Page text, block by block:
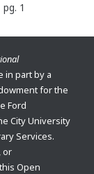
1
in part by a
for the
Ford
City University
Services.
or
Open